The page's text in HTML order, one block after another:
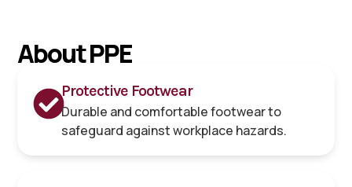
About PPE
Protective Footwear
Durable and comfortable footwear to
safeguard against workplace hazards.